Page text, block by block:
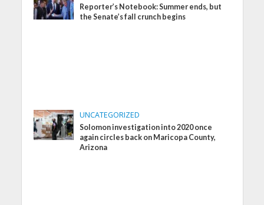
Reporter’s Notebook: Summer ends, but
the Senate’s fall crunch begins
UNCATEGORIZED
Solomon investigation into 2020 once
again circles back on Maricopa County,
Arizona